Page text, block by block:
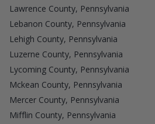
Lawrence County, Pennsylvania
Lebanon County, Pennsylvania
Lehigh County, Pennsylvania
Luzerne County, Pennsylvania
Lycoming County, Pennsylvania
Mckean County, Pennsylvania
Mercer County, Pennsylvania
Mifflin County, Pennsylvania